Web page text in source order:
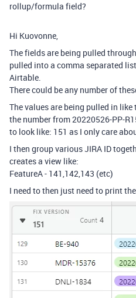
rollup/formula field?
Hi Kuovonne,
The fields are being pulled
pulled into a comma separated
Airtable.
There could be any number of
The values are being pulled in
the number from 20220526-PP-
to look like: 151 as I only care
I then group various JIRA ID
creates a view like:
FeatureA - 141,142,143 (etc)
I need to then just need to print